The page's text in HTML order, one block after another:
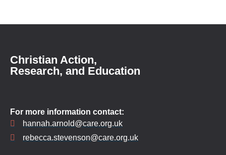
Christian Action,
Research, and Education
For more information contact:
hannah.arnold@care.org.uk
rebecca.stevenson@care.org.uk